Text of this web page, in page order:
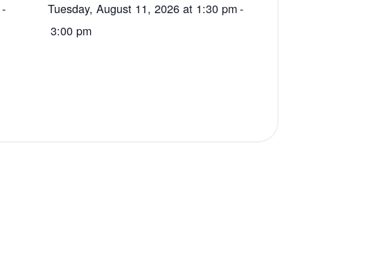
-
Tuesday, August 11, 2026 at 1:30 pm-
3:00 pm